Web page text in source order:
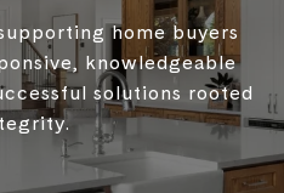
home buyers
knowledgeable
solutions rooted